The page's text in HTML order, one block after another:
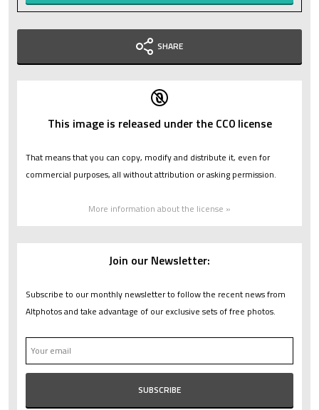
SHARE
This image is released under the CC0 license
That means that you can copy, modify and distribute it, even for
commercial purposes, all without attribution or asking permission.
More information about the license »
Join our Newsletter:
Subscribe to our monthly newsletter to follow the recent news from
Altphotos and take advantage of our exclusive sets of free photos.